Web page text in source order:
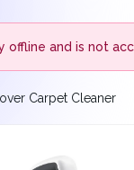
offline and is not
Carpet Cleaner